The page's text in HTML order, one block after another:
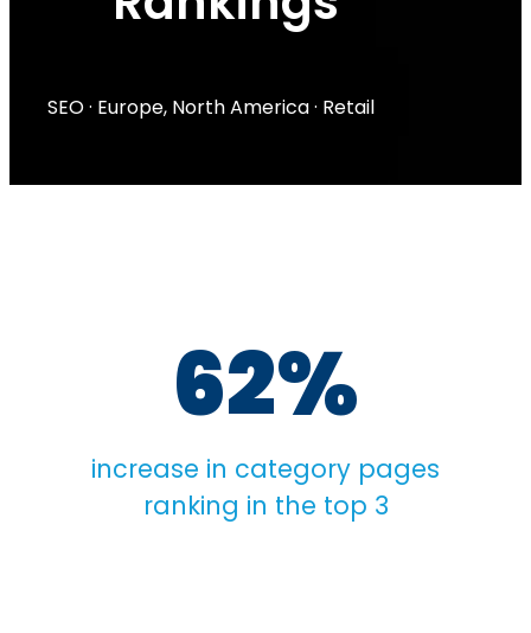
SEO· Europe, North America· Retail
62%
increase in category pages
ranking in the top 3